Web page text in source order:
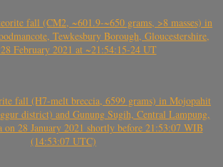
fall (CM2, ~601.9-~650 grams, >8 masses) in
Tewkesbury Borough, Gloucestershire,
February 2021 at ~21:54:15-24 UT
fall (H7-melt breccia, 6599 grams) in Mojopahit
district) and Gunung Sugih, Central Lampung,
on 28 January 2021 shortly before 21:53:07 WIB
(14:53:07 UTC)